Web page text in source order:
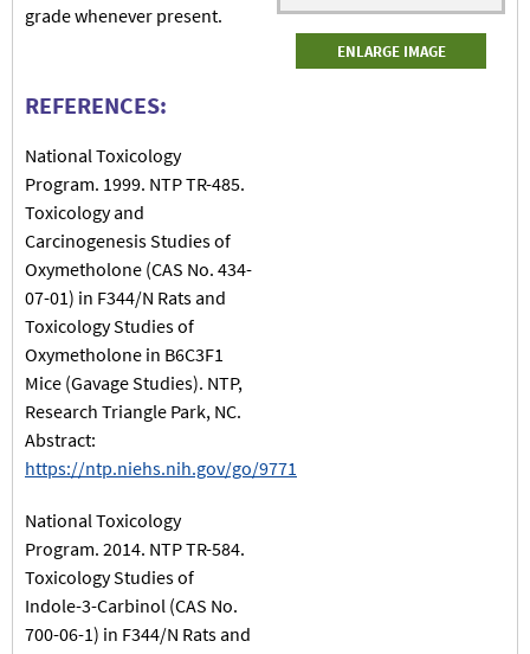
grade whenever present.
REFERENCES:
National Toxicology
Program. 1999. NTP TR-485.
Toxicology and
Carcinogenesis Studies of
Oxymetholone (CAS No. 434-
07-01) in F344/N Rats and
Toxicology Studies of
Oxymetholone in B6C3F1
Mice (Gavage Studies). NTP,
Research Triangle Park, NC.
Abstract:
https://ntp.niehs.nih.gov/go/9771
National Toxicology
Program. 2014. NTP TR-584.
Toxicology Studies of
Indole-3-Carbinol (CAS No.
700-06-1) in F344/N Rats and
ENLARGE IMAGE